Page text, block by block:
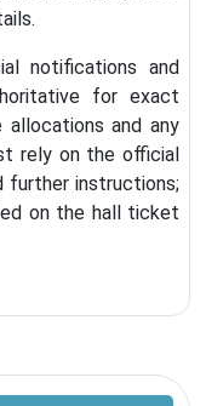
notifications and
for exact
allocations and any
rely on the official
further instructions;
on the hall ticket